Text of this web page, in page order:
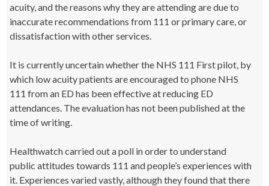
acuity, and the reasons why they are attending are due to
inaccurate recommendations from 111 or primary care, or
dissatisfaction with other services.
It is currently uncertain whether the NHS 111 First pilot, by
which low acuity patients are encouraged to phone NHS
111 from an ED has been effective at reducing ED
attendances. The evaluation has not been published at the
time of writing.
Healthwatch carried out a poll in order to understand
public attitudes towards 111 and people’s experiences with
it. Experiences varied vastly, although they found that there